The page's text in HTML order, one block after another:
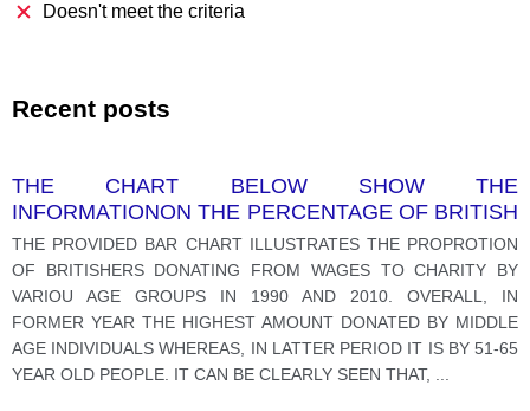
Doesn't meet the criteria
Recent posts
THE CHART BELOW SHOW THE
INFORMATIONON THE PERCENTAGE OF BRITISH
PEOPLE GIVING MONEY TO CHARITY BY AGE
RANGE FOR TH YEARS 1990 AND 2010.
THE PROVIDED BAR CHART ILLUSTRATES THE PROPROTION
OF BRITISHERS DONATING FROM WAGES TO CHARITY BY
VARIOU AGE GROUPS IN 1990 AND 2010. OVERALL, IN
FORMER YEAR THE HIGHEST AMOUNT DONATED BY MIDDLE
AGE INDIVIDUALS WHEREAS, IN LATTER PERIOD IT IS BY 51-65
YEAR OLD PEOPLE. IT CAN BE CLEARLY SEEN THAT,